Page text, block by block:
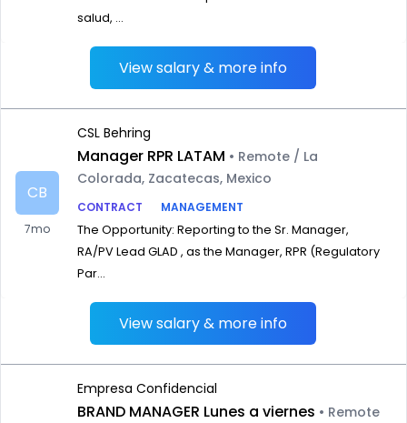
salud, ...
View salary & more info
CB
7mo
CSL Behring
Manager RPR LATAM • Remote / La
Colorada, Zacatecas, Mexico
CONTRACT
MANAGEMENT
The Opportunity: Reporting to the Sr. Manager,
RA/PV Lead GLAD , as the Manager, RPR (Regulatory
Par...
View salary & more info
Empresa Confidencial
BRAND MANAGER Lunes a viernes • Remote